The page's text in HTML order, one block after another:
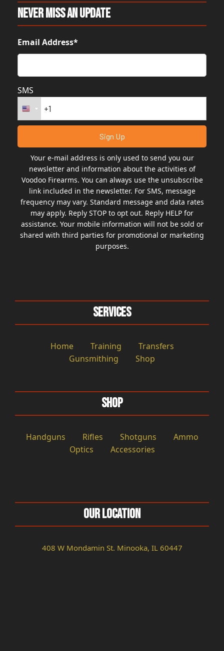
Never Miss An Update
Email Address*
SMS
Your e-mail address is only used to send you our
newsletter and information about the activities of
Voodoo Firearms. You can always use the unsubscribe
link included in the newsletter. For SMS, message
frequency may vary. Standard message and data rates
may apply. Reply STOP to opt out. Reply HELP for
assistance. Your mobile information will not be sold or
shared with third parties for promotional or marketing
purposes.
Services
Home Training
Transfers
Gunsmithing
Shop
Shop
Handguns Rifles Shotguns
Ammo
Optics
Accessories
Our Location
408 W Mondamin St. Minooka, IL 60447